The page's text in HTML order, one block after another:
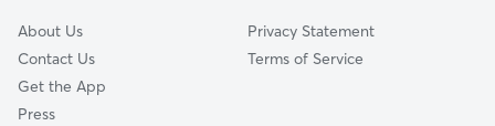
About Us
Contact Us
Get the App
Press
Privacy Statement
Terms of Service